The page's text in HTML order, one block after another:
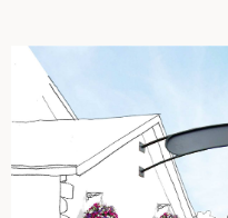
A New Plan for Randalstown